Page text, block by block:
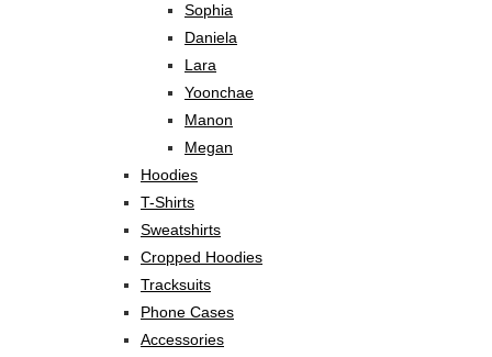
Sophia
Daniela
Lara
Yoonchae
Manon
Megan
Hoodies
T-Shirts
Sweatshirts
Cropped Hoodies
Tracksuits
Phone Cases
Accessories